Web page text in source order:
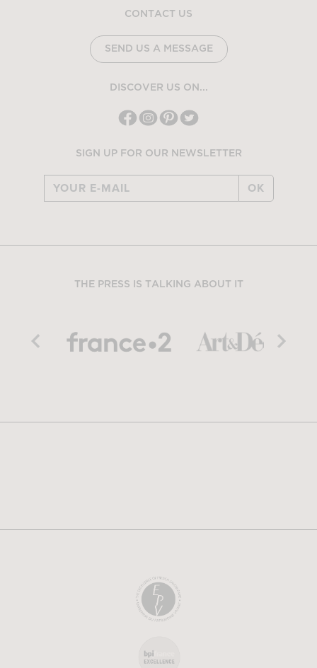
CONTACT US
SEND US A MESSAGE
DISCOVER US ON...
SIGN UP FOR OUR NEWSLETTER
OK
THE PRESS IS TALKING ABOUT IT